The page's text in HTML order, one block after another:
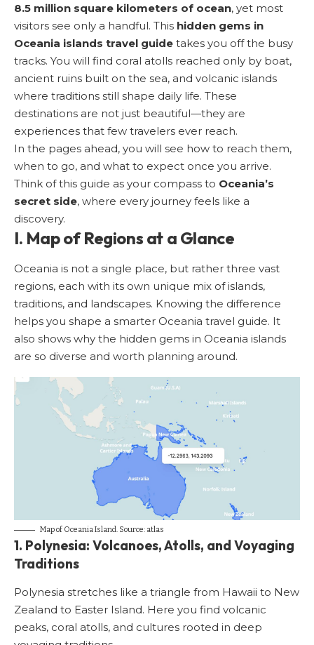
8.5 million square kilometers of ocean, yet most
visitors see only a handful. This hidden gems in
Oceania islands travel guide takes you off the busy
tracks. You will find coral atolls reached only by boat,
ancient ruins built on the sea, and volcanic islands
where traditions still shape daily life. These
destinations are not just beautiful—they are
experiences that few travelers ever reach.
In the pages ahead, you will see how to reach them,
when to go, and what to expect once you arrive.
Think of this guide as your compass to Oceania’s
secret side, where every journey feels like a
discovery.
I. Map of Regions at a Glance
Oceania is not a single place, but rather three vast
regions, each with its own unique mix of islands,
traditions, and landscapes. Knowing the difference
helps you shape a smarter Oceania travel guide. It
also shows why the hidden gems in Oceania islands
are so diverse and worth planning around.
Map of Oceania Island. Source: atlas
1. Polynesia: Volcanoes, Atolls, and Voyaging
Traditions
Polynesia stretches like a triangle from Hawaii to New
Zealand to Easter Island. Here you find volcanic
peaks, coral atolls, and cultures rooted in deep